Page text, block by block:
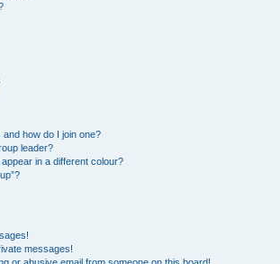
how do I join one?
leader?
in a different colour?
messages!